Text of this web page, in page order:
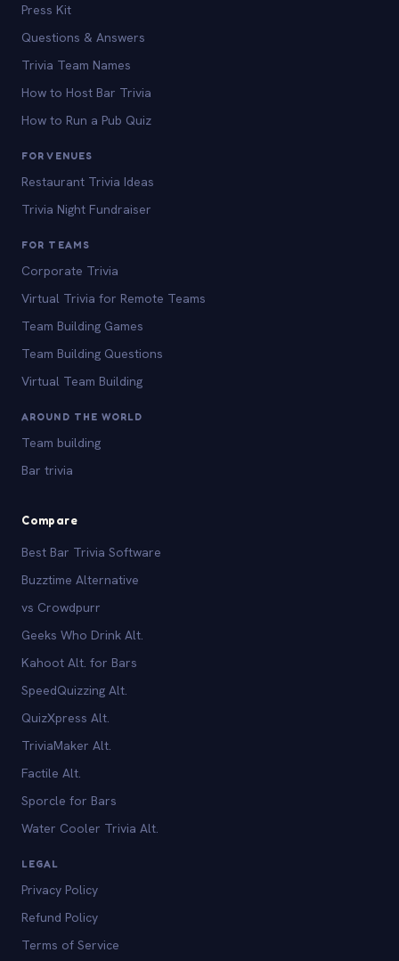
Press Kit
Questions & Answers
Trivia Team Names
How to Host Bar Trivia
How to Run a Pub Quiz
FOR VENUES
Restaurant Trivia Ideas
Trivia Night Fundraiser
FOR TEAMS
Corporate Trivia
Virtual Trivia for Remote Teams
Team Building Games
Team Building Questions
Virtual Team Building
AROUND THE WORLD
Team building
Bar trivia
Compare
Best Bar Trivia Software
Buzztime Alternative
vs Crowdpurr
Geeks Who Drink Alt.
Kahoot Alt. for Bars
SpeedQuizzing Alt.
QuizXpress Alt.
TriviaMaker Alt.
Factile Alt.
Sporcle for Bars
Water Cooler Trivia Alt.
LEGAL
Privacy Policy
Refund Policy
Terms of Service